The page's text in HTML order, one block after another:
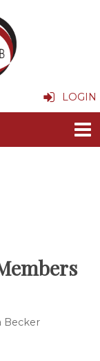
LOGIN
Becker